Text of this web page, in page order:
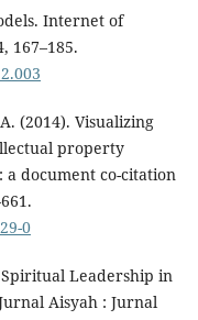
Internet of
167–185.
(2014). Visualizing
property
document co-citation
0
Spiritual Leadership in
Aisyah : Jurnal